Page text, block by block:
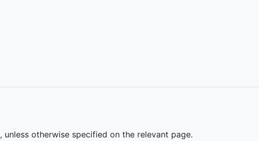
, unless otherwise specified on the relevant page.